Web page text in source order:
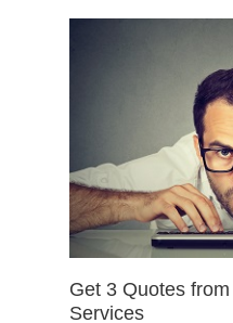
Get 3 Quotes
Services